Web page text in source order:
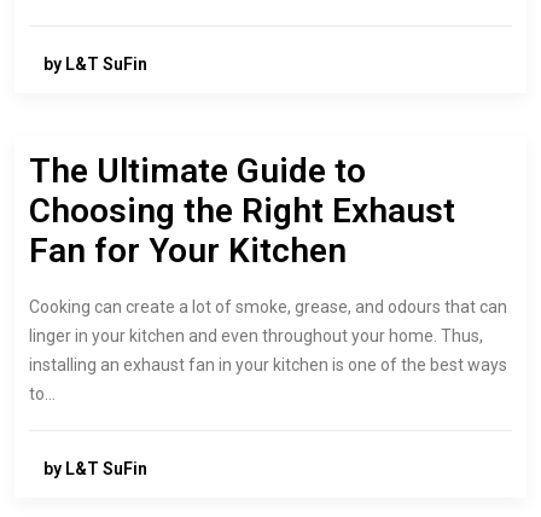
by L&T SuFin
The Ultimate Guide to
Choosing the Right Exhaust
Fan for Your Kitchen
Cooking can create a lot of smoke, grease, and odours that can
linger in your kitchen and even throughout your home. Thus,
installing an exhaust fan in your kitchen is one of the best ways
to…
by L&T SuFin